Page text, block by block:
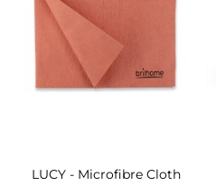
LUCY - Microfibre Cloth